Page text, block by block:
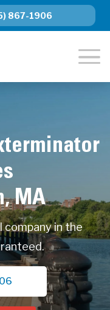
867-1906
MA
company in the